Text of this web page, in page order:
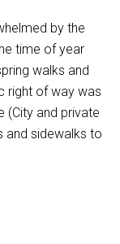
by the
time of year
walks and
right of way was
(City and private
and sidewalks to